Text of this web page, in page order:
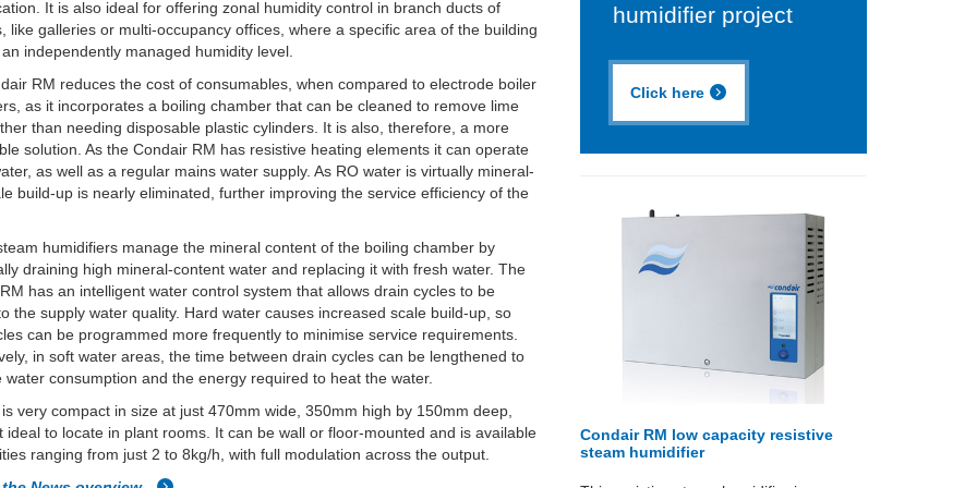
It is also ideal for offering zonal humidity control in branch ducts of
like galleries or multi-occupancy offices, where a specific area of the building
independently managed humidity level.
RM reduces the cost of consumables, when compared to electrode boiler
as it incorporates a boiling chamber that can be cleaned to remove lime
than needing disposable plastic cylinders. It is also, therefore, a more
solution. As the Condair RM has resistive heating elements it can operate
as well as a regular mains water supply. As RO water is virtually mineral-
build-up is nearly eliminated, further improving the service efficiency of the
humidifiers manage the mineral content of the boiling chamber by
draining high mineral-content water and replacing it with fresh water. The
has an intelligent water control system that allows drain cycles to be
the supply water quality. Hard water causes increased scale build-up, so
can be programmed more frequently to minimise service requirements.
in soft water areas, the time between drain cycles can be lengthened to
water consumption and the energy required to heat the water.
very compact in size at just 470mm wide, 350mm high by 150mm deep,
ideal to locate in plant rooms. It can be wall or floor-mounted and is available
ranging from just 2 to 8kg/h, with full modulation across the output.
humidifier project
Click here
Condair RM low capacity resistive
steam humidifier